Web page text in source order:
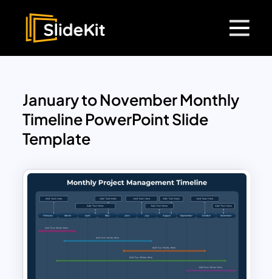
January to November Monthly
Timeline PowerPoint Slide
Template